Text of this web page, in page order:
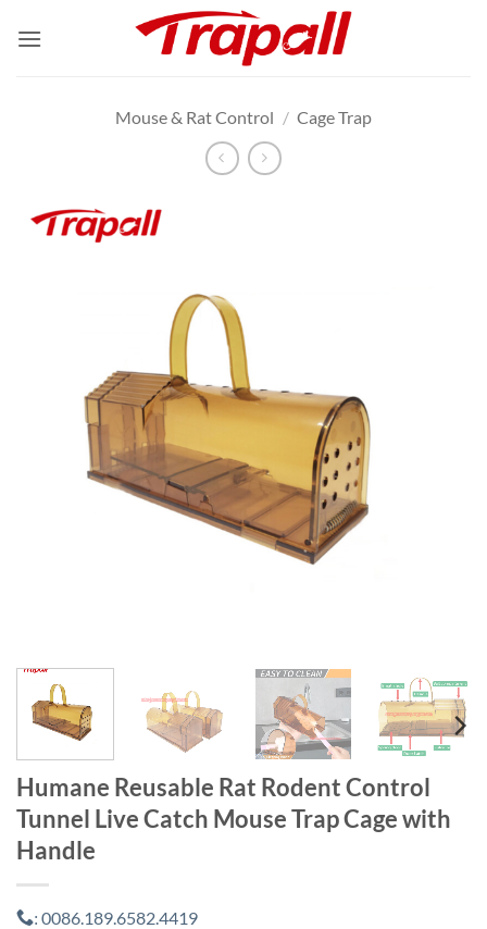
Mouse & Rat Control / Cage Trap
Humane Reusable Rat Rodent Control
Tunnel Live Catch Mouse Trap Cage with
Handle
: 0086.189.6582.4419